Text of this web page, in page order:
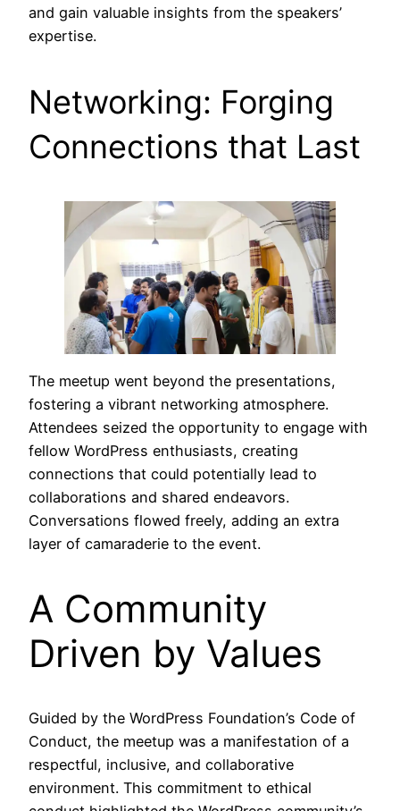
and gain valuable insights from the speakers’
expertise.
Networking: Forging
Connections that Last
The meetup went beyond the presentations,
fostering a vibrant networking atmosphere.
Attendees seized the opportunity to engage with
fellow WordPress enthusiasts, creating
connections that could potentially lead to
collaborations and shared endeavors.
Conversations flowed freely, adding an extra
layer of camaraderie to the event.
A Community
Driven by Values
Guided by the WordPress Foundation’s Code of
Conduct, the meetup was a manifestation of a
respectful, inclusive, and collaborative
environment. This commitment to ethical